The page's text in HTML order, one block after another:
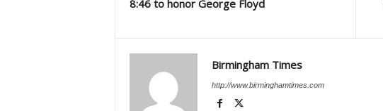
8:46 to honor George Floyd
Birmingham Times
http://www.birminghamtimes.com